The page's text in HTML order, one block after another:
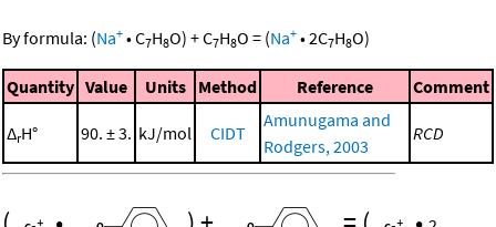
By formula: (Na+ •C7H8O) +C7H8O = (Na+ •2C7H8O)
Quantity Value Units Method Reference Comment
ΔrH° 90. ± 3. kJ/mol CIDT
Amunugama and
Rodgers, 2003
RCD